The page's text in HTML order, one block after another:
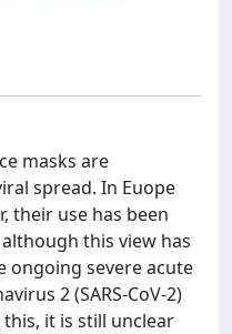
masks are
spread. In Euope
their use has been
this view has
ongoing severe acute
2 (SARS-CoV-2)
it is still unclear